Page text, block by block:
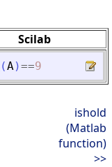
Scilab
(A )==9
ishold
(Matlab
function)
>>